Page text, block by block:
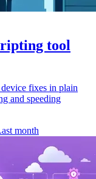
tool
fixes in plain
and speeding
month